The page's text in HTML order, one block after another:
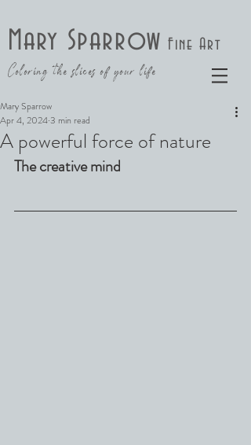
Mary Sparrow Fine Art
Coloring the slices of your life
A powerful force of nature
Mary Sparrow
Apr 4, 20243 min read
The creative mind